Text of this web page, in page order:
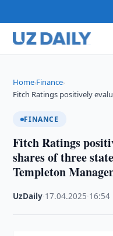
Home›Finance›
Fitch Ratings positively
FINANCE
Fitch Ratings
shares of three
Templeton
UzDaily 17.04.2025 16:54